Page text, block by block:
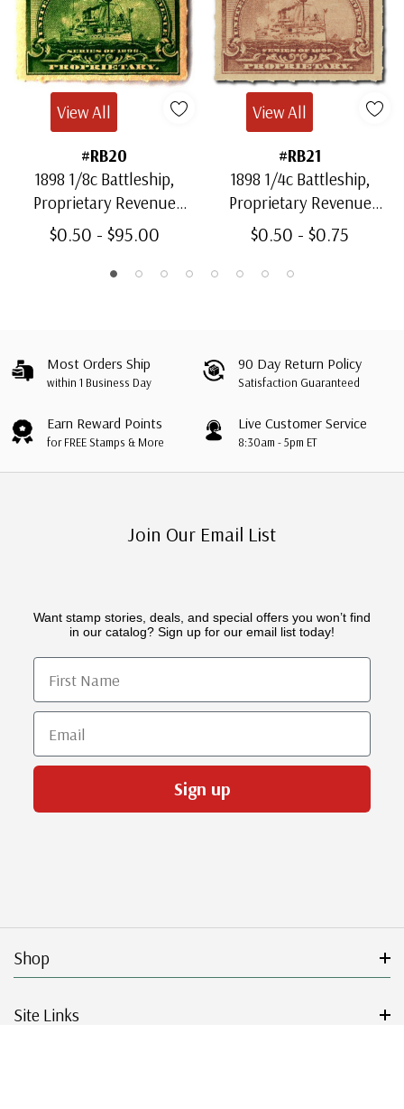
#RB20
1898 1/8c Battleship,
Proprietary Revenue
Stamp, Yellow Green,
$0.50 - $95.00
View All
#RB21
1898 1/4c Battleship,
Proprietary Revenue
Stamp, Brown, Rouletted
$0.50 - $0.75
View All
Most Orders Ship
within 1 Business Day
90 Day Return Policy
Satisfaction Guaranteed
Earn Reward Points
for FREE Stamps & More
Live Customer Service
8:30am - 5pm ET
Join Our Email List
Want stamp stories, deals, and special offers you won’t find
in our catalog? Sign up for our email list today!
First Name
Email
Sign up
Shop
Site Links